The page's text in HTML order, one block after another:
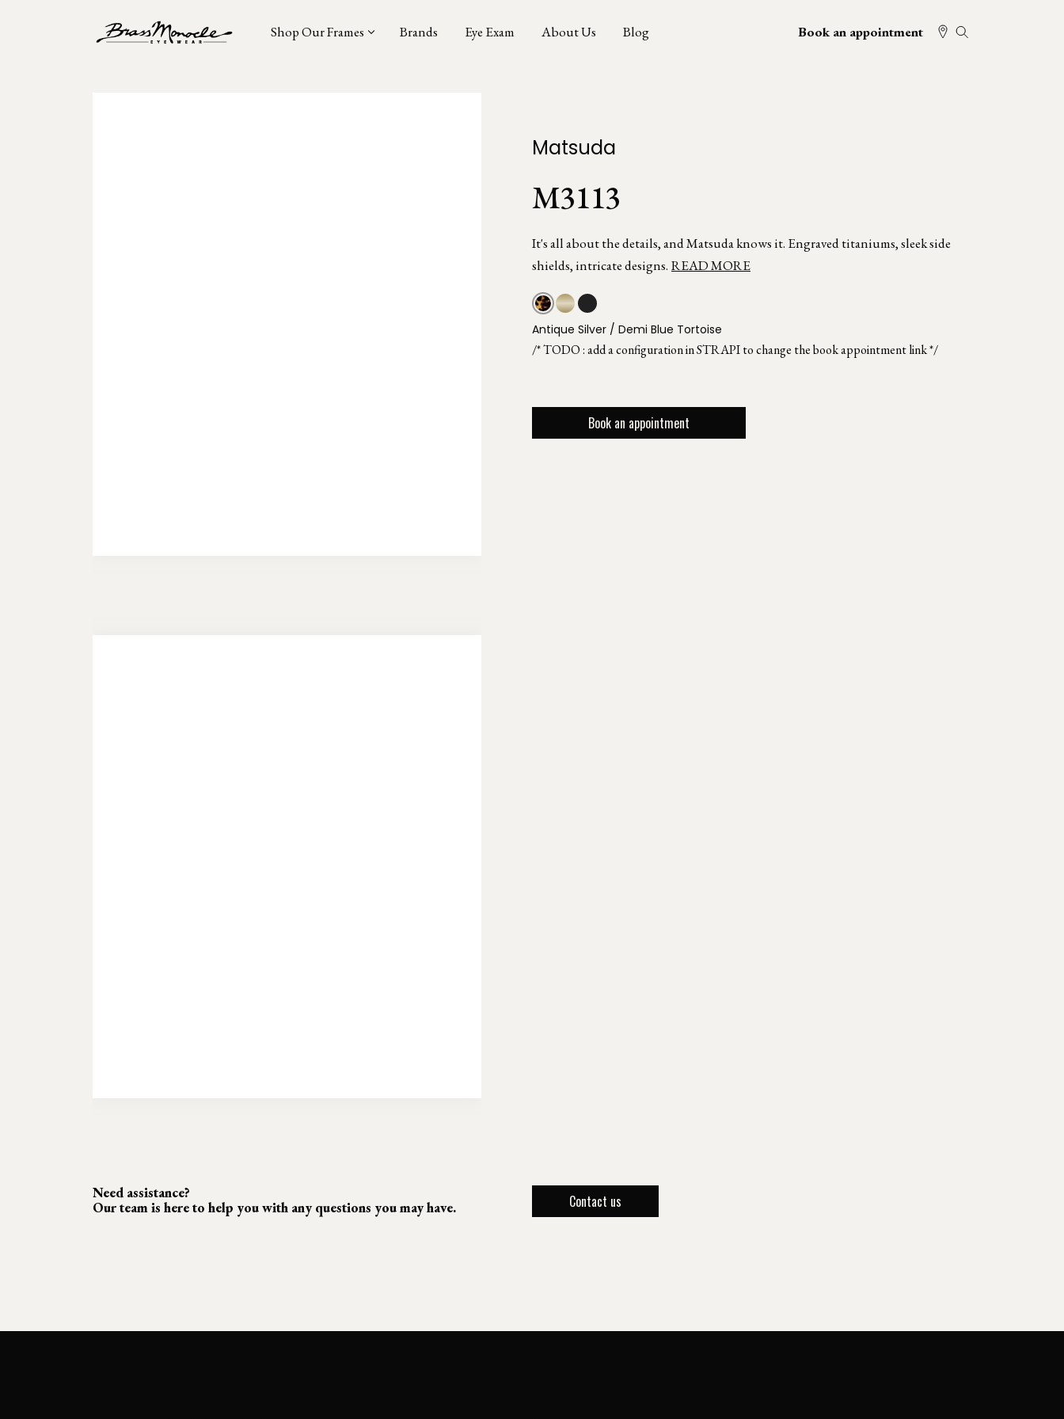
Shop Our Frames Brands Eye Exam About Us Blog Book an appointment
Matsuda
M3113
It's all about the details, and Matsuda knows it. Engraved titaniums, sleek side
shields, intricate designs. READ MORE
Antique Silver / Demi Blue Tortoise
/* TODO : add a configuration in STRAPI to change the book appointment link */
Book an appointment
Need assistance?
Our team is here to help you with any questions you may have.
Contact us